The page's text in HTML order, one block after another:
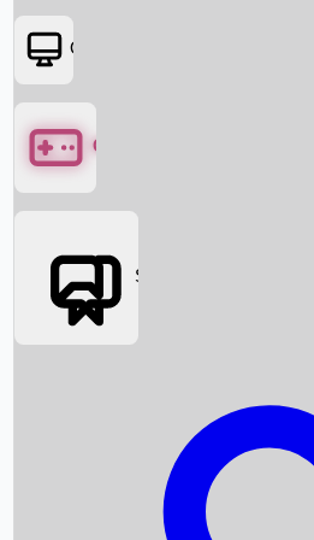
Box Office News
Box Office Collection
OTT
Games
Social Media